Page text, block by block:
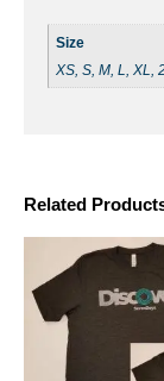
Related
Size
XS, S, M, L, XL,